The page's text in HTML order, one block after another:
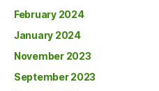
February 2024
January 2024
November 2023
September 2023